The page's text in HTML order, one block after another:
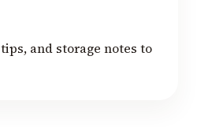
and storage notes to